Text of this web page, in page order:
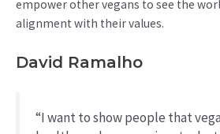
empower other vegans to see the
alignment with their values.
David Ramalho
“I want to show people that